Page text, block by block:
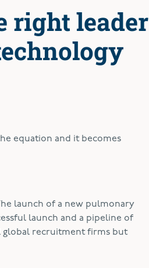
right leader
equation and it becomes
launch of a new pulmonary
launch and a pipeline of
global recruitment firms but